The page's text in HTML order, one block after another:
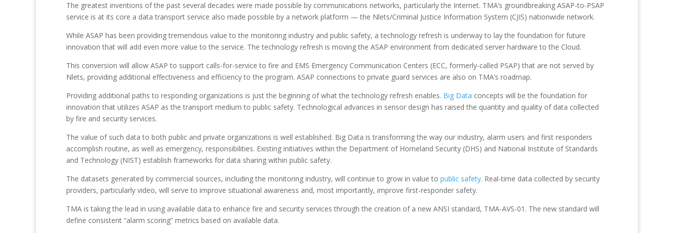
The greatest inventions of the past several decades were made possible by communications networks, particularly the Internet. TMA’s groundbreaking ASAP-to-PSAP
service is at its core a data transport service also made possible by a network platform — the Nlets/Criminal Justice Information System (CJIS) nationwide network.
While ASAP has been providing tremendous value to the monitoring industry and public safety, a technology refresh is underway to lay the foundation for future
innovation that will add even more value to the service. The technology refresh is moving the ASAP environment from dedicated server hardware to the Cloud.
This conversion will allow ASAP to support calls-for-service to fire and EMS Emergency Communication Centers (ECC, formerly-called PSAP) that are not served by
Nlets, providing additional effectiveness and efficiency to the program. ASAP connections to private guard services are also on TMA’s roadmap.
Providing additional paths to responding organizations is just the beginning of what the technology refresh enables. Big Data concepts will be the foundation for
innovation that utilizes ASAP as the transport medium to public safety. Technological advances in sensor design has raised the quantity and quality of data collected
by fire and security services.
The value of such data to both public and private organizations is well established. Big Data is transforming the way our industry, alarm users and first responders
accomplish routine, as well as emergency, responsibilities. Existing initiatives within the Department of Homeland Security (DHS) and National Institute of Standards
and Technology (NIST) establish frameworks for data sharing within public safety.
The datasets generated by commercial sources, including the monitoring industry, will continue to grow in value to public safety. Real-time data collected by security
providers, particularly video, will serve to improve situational awareness and, most importantly, improve first-responder safety.
TMA is taking the lead in using available data to enhance fire and security services through the creation of a new ANSI standard, TMA-AVS-01. The new standard will
define consistent “alarm scoring” metrics based on available data.